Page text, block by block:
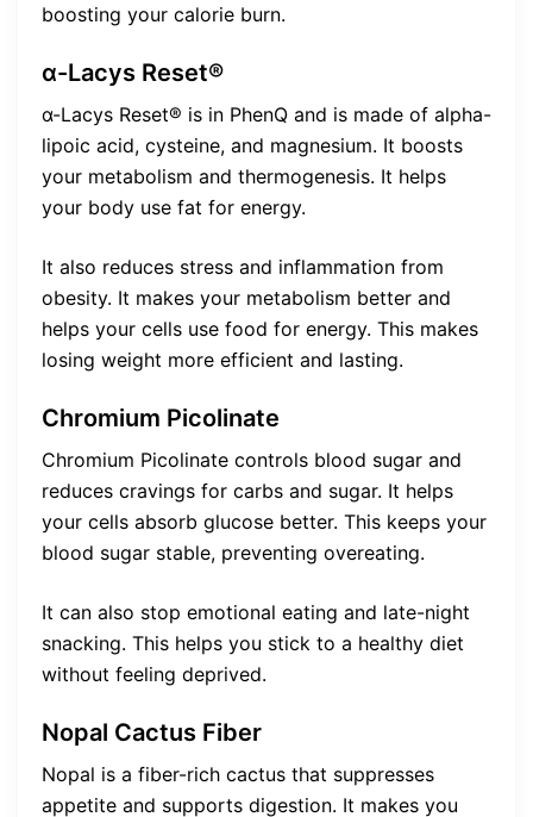
boosting your calorie burn.
α-Lacys Reset®
α-Lacys Reset® is in PhenQ and is made of alpha-
lipoic acid, cysteine, and magnesium. It boosts
your metabolism and thermogenesis. It helps
your body use fat for energy.
It also reduces stress and inflammation from
obesity. It makes your metabolism better and
helps your cells use food for energy. This makes
losing weight more efficient and lasting.
Chromium Picolinate
Chromium Picolinate controls blood sugar and
reduces cravings for carbs and sugar. It helps
your cells absorb glucose better. This keeps your
blood sugar stable, preventing overeating.
It can also stop emotional eating and late-night
snacking. This helps you stick to a healthy diet
without feeling deprived.
Nopal Cactus Fiber
Nopal is a fiber-rich cactus that suppresses
appetite and supports digestion. It makes you